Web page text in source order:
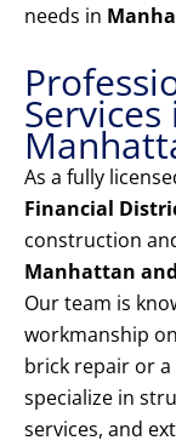
needs in
As a fully
Financial
construction
Manhattan
Our team is
workmanship
brick repair or
specialize in
services, and